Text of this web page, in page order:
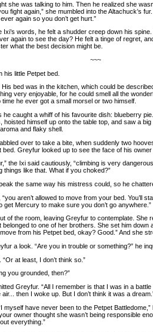
she was talking to him. Then he realized she
fight again,” she mumbled into the Altachuck’s
again so you don’t get hurt.”
words, he felt a shudder creep down his
again to see the day? He felt a tinge of regret,
what the best decision might be.
~~~
little Petpet bed.
bed was in the kitchen, which could be
very enjoyable, for he could smell all the
time he ever got a small morsel or two himself.
caught a whiff of his favourite dish: blueberry
hoisted himself up onto the table top, and saw a
and flaky shell.
over to take a bite, when suddenly two
bed. Greyfur looked up to see the face of his owner
the Ixi said cautiously, “climbing is very
things like that. What if you choked?”
the same way his mistress could, so he
aren’t allowed to move from your bed. You’ll
get Mercury to make sure you don’t go anywhere.”
of the room, leaving Greyfur to contemplate. She
belonged to one of her brothers. She set him down
from his Petpet bed, okay? Good.” And she
a look. “Are you in trouble or something?” he
at least, I don’t think so.”
you grounded, then?”
Greyfur. “All I remember is that I was in a
then I woke up. But I don’t think it was a
have never been to the Petpet Battledome,”
owner thought she wasn’t being responsible
everything.”